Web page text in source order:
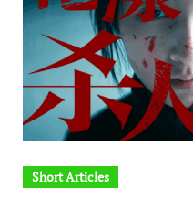
Short Articles